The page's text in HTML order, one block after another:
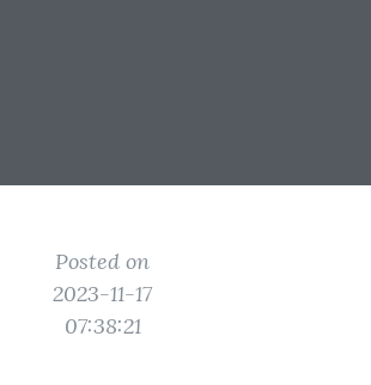
Posted on
2023-11-17
07:38:21